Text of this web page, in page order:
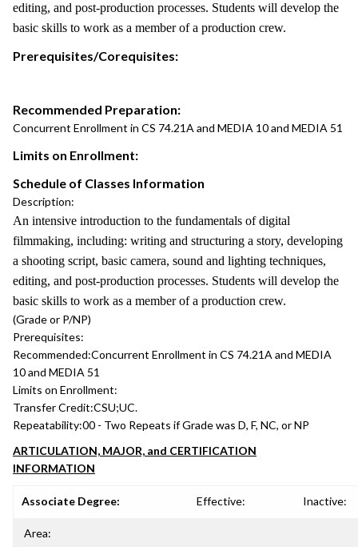
editing, and post-production processes. Students will develop the
basic skills to work as a member of a production crew.
Prerequisites/Corequisites:
Recommended Preparation:
Concurrent Enrollment in CS 74.21A and MEDIA 10 and MEDIA 51
Limits on Enrollment:
Schedule of Classes Information
Description:
An intensive introduction to the fundamentals of digital
filmmaking, including: writing and structuring a story, developing
a shooting script, basic camera, sound and lighting techniques,
editing, and post-production processes. Students will develop the
basic skills to work as a member of a production crew.
(Grade or P/NP)
Prerequisites:
Recommended:Concurrent Enrollment in CS 74.21A and MEDIA
10 and MEDIA 51
Limits on Enrollment:
Transfer Credit:CSU;UC.
Repeatability:00 - Two Repeats if Grade was D, F, NC, or NP
ARTICULATION, MAJOR, and CERTIFICATION
INFORMATION
Associate Degree: Effective: Inactive:
Area: